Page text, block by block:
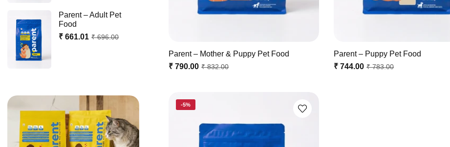
Parent – Adult Pet
Food
₹ 661.01 ₹ 696.00
Parent – Mother & Puppy Pet Food
₹ 790.00 ₹ 832.00
Parent – Puppy Pet Food
₹ 744.00 ₹ 783.00
-5%